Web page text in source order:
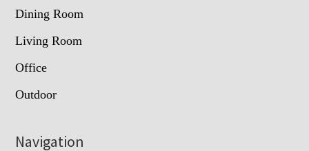
Dining Room
Living Room
Office
Outdoor
Navigation